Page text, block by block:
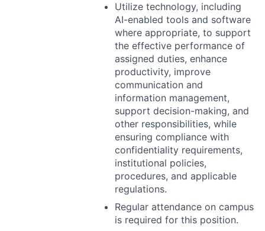
Utilize technology, including
AI-enabled tools and software
where appropriate, to support
the effective performance of
assigned duties, enhance
productivity, improve
communication and
information management,
support decision-making, and
other responsibilities, while
ensuring compliance with
confidentiality requirements,
institutional policies,
procedures, and applicable
regulations.
Regular attendance on campus
is required for this position.